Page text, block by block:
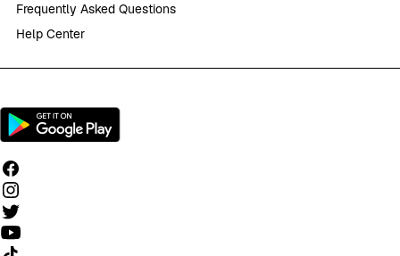
Frequently Asked Questions
Help Center